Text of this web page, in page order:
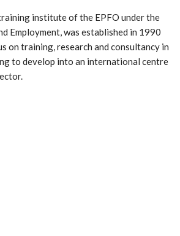
institute of the EPFO under the
Employment, was established in 1990
on training, research and consultancy in
to develop into an international centre